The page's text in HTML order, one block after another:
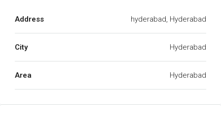
Address hyderabad, Hyderabad
City Hyderabad
Area Hyderabad